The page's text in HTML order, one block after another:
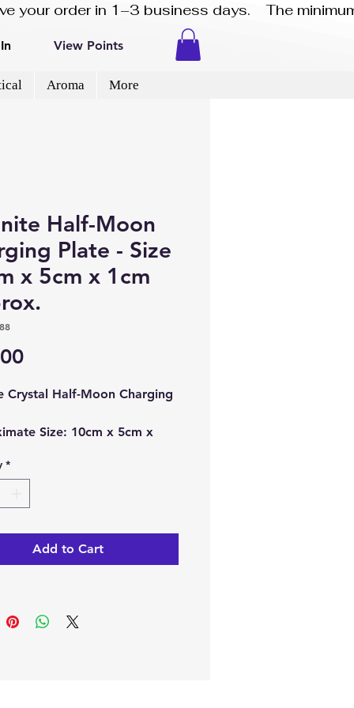
order in 1–3 business days.    The
View Points
Aroma More
Half-Moon
Plate - Size
x 5cm x 1cm
Price
Crystal Half-Moon Charging
Size: 10cm x 5cm x
Half-Moon Charging Plate.
Half-Moon Charging Plates
for charging and
believe this crystal never
*
Add to Cart